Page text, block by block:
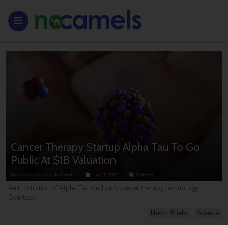
Cancer Therapy Startup Alpha Tau To Go
Public At $1B Valuation
By Matthew Youkilis , NoCamels July 15, 2021 3minutes
News Briefs Science
An illustration of Alpha Tau Medical's cancer therapy technology.
Courtesy